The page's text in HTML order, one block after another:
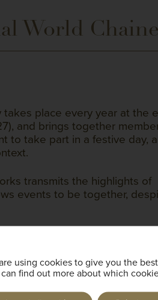
World
takes place every year at the
and brings together
to take part in a festive day,
transmits the highlights of
events to be together,
using cookies to give you the
can find out more about which